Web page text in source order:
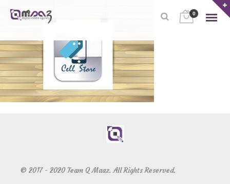
0
© 2017 - 2020 Team Q Maaz. All Rights Reserved.